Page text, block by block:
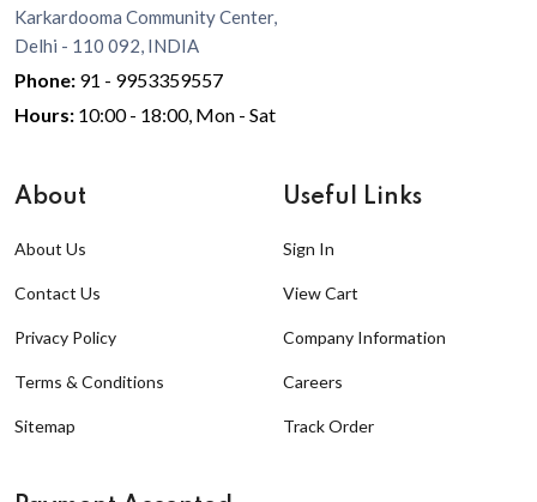
Karkardooma Community Center,
Delhi - 110 092, INDIA
Phone: 91 - 9953359557
Hours: 10:00 - 18:00, Mon - Sat
About
About Us
Contact Us
Privacy Policy
Terms & Conditions
Sitemap
Useful Links
Sign In
View Cart
Company Information
Careers
Track Order